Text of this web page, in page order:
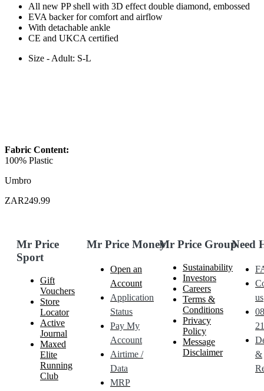
All new PP shell with 3D effect double diamond, embossed
EVA backer for comfort and airflow
With detachable ankle
CE and UKCA certified
Size - Adult: S-L
Fabric Content:
100% Plastic
Umbro
ZAR249.99
Mr Price
Sport
Gift
Vouchers
Store
Locator
Active
Journal
Maxed
Elite
Running
Club
Mr Price Money
Open an
Account
Application
Status
Pay My
Account
Airtime /
Data
MRP
Mr Price Group
Sustainability
Investors
Careers
Terms &
Conditions
Privacy
Policy
Message
Disclaimer
Need
us
&